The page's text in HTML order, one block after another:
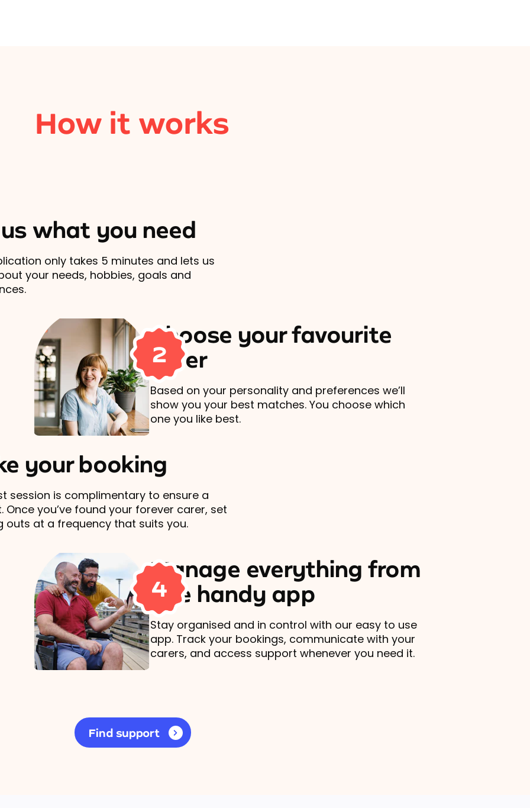
How it works
us what you need
only takes 5 minutes and lets us
your needs, hobbies, goals and
2
Choose your favourite
carer
Based on your personality and preferences we’ll
show you your best matches. You choose which
one you like best.
your booking
session is complimentary to ensure a
Once you’ve found your forever carer, set
outs at a frequency that suits you.
4
Manage everything from
one handy app
Stay organised and in control with our easy to use
app. Track your bookings, communicate with your
carers, and access support whenever you need it.
Find support